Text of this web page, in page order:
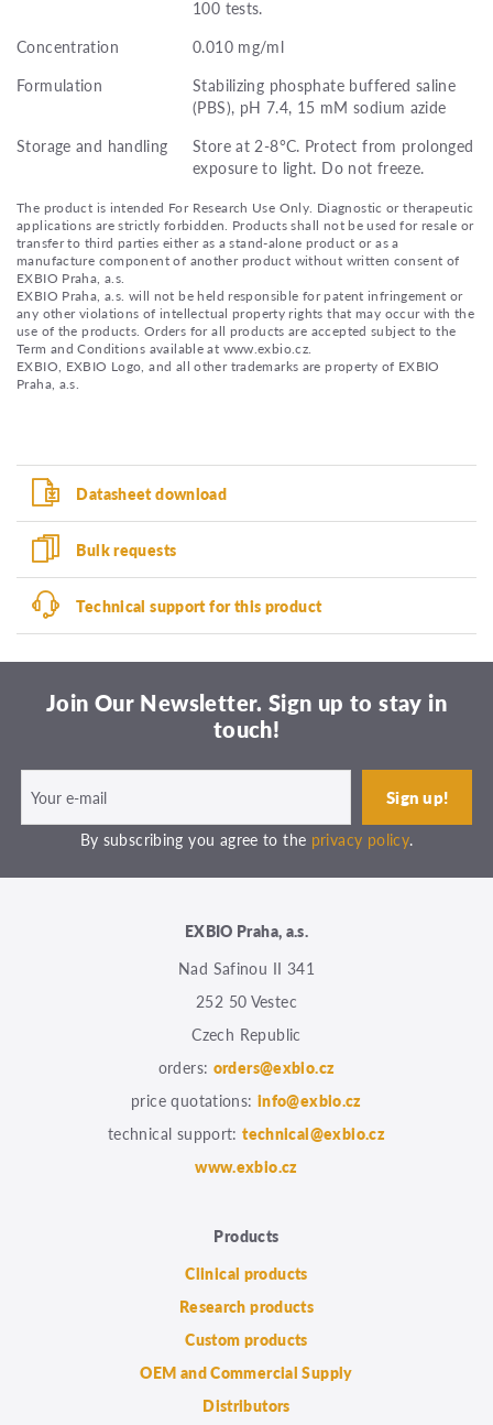
100 tests.
Concentration
0.010 mg/ml
Formulation
Stabilizing phosphate buffered saline
(PBS), pH 7.4, 15 mM sodium azide
Storage and handling
Store at 2-8°C. Protect from prolonged
exposure to light. Do not freeze.
The product is intended For Research Use Only. Diagnostic or therapeutic
applications are strictly forbidden. Products shall not be used for resale or
transfer to third parties either as a stand-alone product or as a
manufacture component of another product without written consent of
EXBIO Praha, a.s.
EXBIO Praha, a.s. will not be held responsible for patent infringement or
any other violations of intellectual property rights that may occur with the
use of the products. Orders for all products are accepted subject to the
Term and Conditions available at www.exbio.cz.
EXBIO, EXBIO Logo, and all other trademarks are property of EXBIO
Praha, a.s.
Datasheet download
Bulk requests
Technical support for this product
Join Our Newsletter. Sign up to stay in
touch!
By subscribing you agree to the privacy policy.
EXBIO Praha, a.s.
Nad Safinou II 341
252 50 Vestec
Czech Republic
orders: orders@exbio.cz
price quotations: info@exbio.cz
technical support:technical@exbio.cz
www.exbio.cz
Products
Clinical products
Research products
Custom products
OEM and Commercial Supply
Distributors